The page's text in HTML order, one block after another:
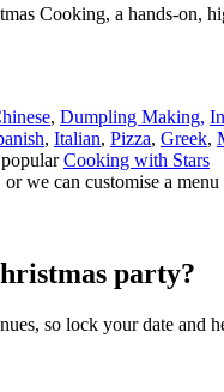
Cooking, a hands-on,
, Dumpling Making,
, Italian, Pizza, Greek,
Cooking with Stars
we can customise a
party?
so lock your date and